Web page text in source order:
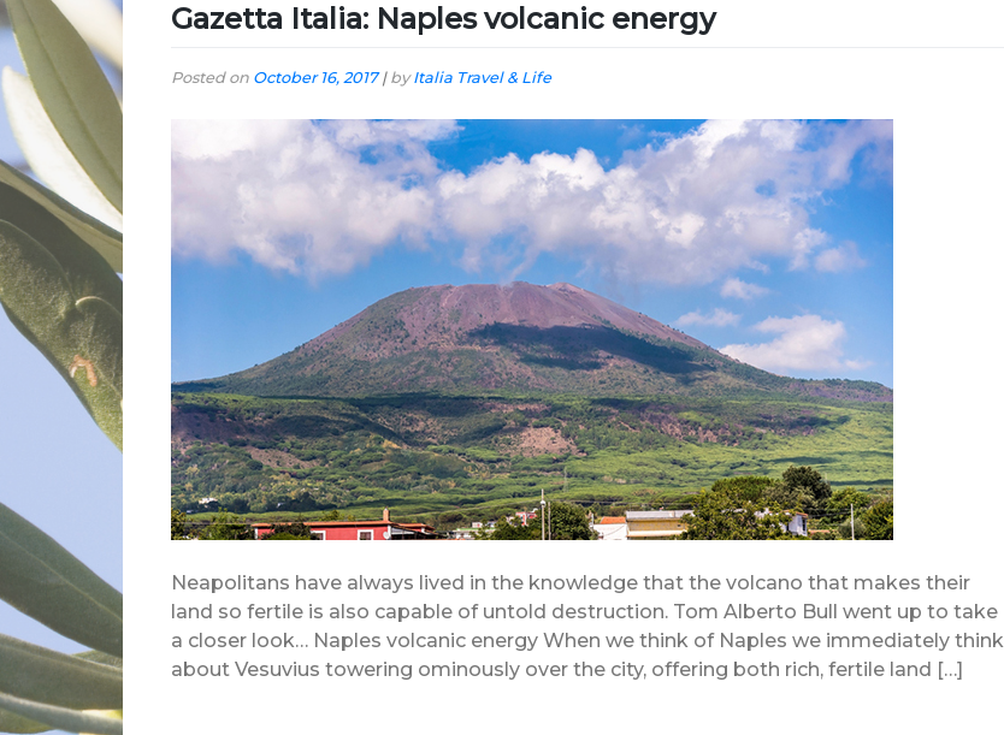
Gazetta Italia: Naples volcanic energy
Posted on October 16, 2017| byItalia Travel & Life
Neapolitans have always lived in the knowledge that the volcano that makes their
land so fertile is also capable of untold destruction. Tom Alberto Bull went up to take
a closer look… Naples volcanic energy When we think of Naples we immediately think
about Vesuvius towering ominously over the city, offering both rich, fertile land […]